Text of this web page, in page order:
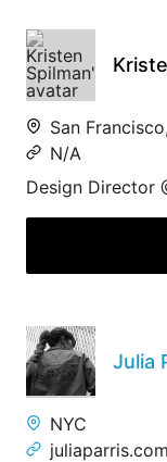
San
N/A
Design Director
Julia
NYC
juliaparris.com